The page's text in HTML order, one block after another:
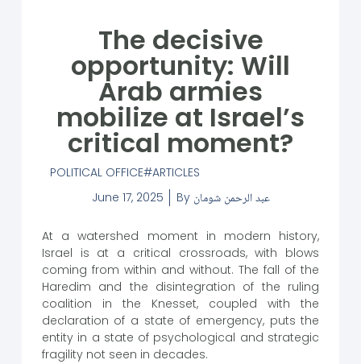
The decisive
opportunity: Will
Arab armies
mobilize at Israel’s
critical moment?
POLITICAL OFFICE ARTICLES
June 17, 2025
By عبد الرحمن شومان
At a watershed moment in modern history,
Israel is at a critical crossroads, with blows
coming from within and without. The fall of the
Haredim and the disintegration of the ruling
coalition in the Knesset, coupled with the
declaration of a state of emergency, puts the
entity in a state of psychological and strategic
fragility not seen in decades.